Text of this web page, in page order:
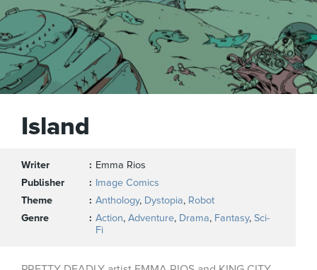
Island
Writer
Emma Rios
Publisher
Image Comics
Theme
Anthology, Dystopia, Robot
Genre
Action, Adventure, Drama, Fantasy, Sci-
Fi